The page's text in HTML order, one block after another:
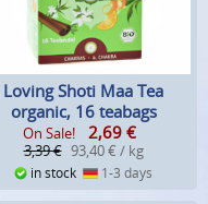
Loving Shoti Maa Tea
organic, 16 teabags
On Sale! 2,69 €
3,39 € 93,40 € / kg
in stock 1-3 days